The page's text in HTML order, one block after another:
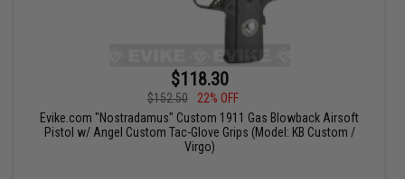
$118.30
$152.50
22% OFF
Evike.com "Nostradamus" Custom 1911 Gas Blowback Airsoft
Pistol w/ Angel Custom Tac-Glove Grips (Model: KB Custom /
Virgo)